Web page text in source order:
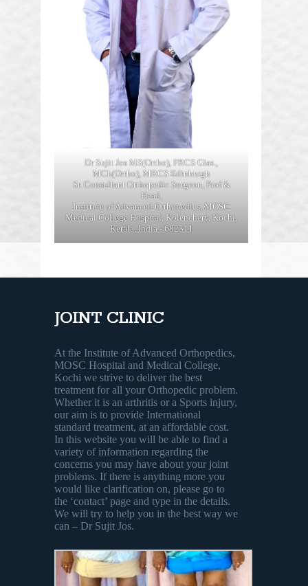
Dr Sujit Jos MS(Ortho), FRCS Glas.,
MCh(Ortho), MRCS Edinburgh
Sr. Consultant Orthopedic Surgeon, Prof &
Head,
Institute of Advanced Orthopedics, MOSC
Medical College Hospital, Kolenchery, Kochi,
Kerala, India - 682311
JOINT CLINIC
At the Institute of Advanced Orthopedics,
MOSC Hospital and Medical College,
Kochi we strive to deliver the best
treatment for all your Orthopedic problem.
Whether it is an arthritis or a Sports injury,
our aim is to provide International
standard treatment, at an affordable cost.
In this website you will be able to find a
variety of information regarding the
concerns you may have about your joint
problems. If there is anything more you
would like clarification on, please go to
the ‘contact’ page and type in the details.
We will try to help you in the best way we
can – Dr Sujit Jos.